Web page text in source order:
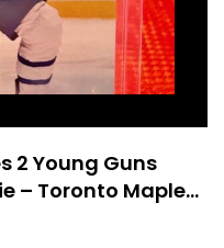
2 Young Guns
– Toronto Maple